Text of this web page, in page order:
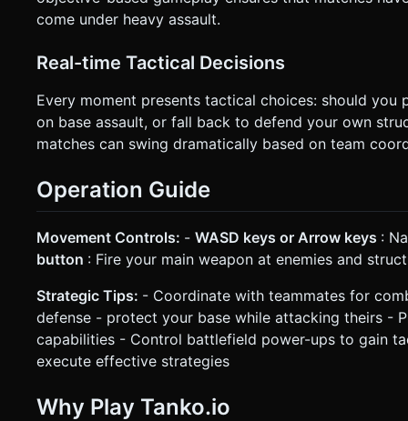
come under heavy assault.
Real-time Tactical Decisions
Every moment presents tactical choices: should
on base assault, or fall back to defend your own
matches can swing dramatically based on team
Operation Guide
Movement Controls: - WASD keys or Arrow keys :
button : Fire your main weapon at enemies and
Strategic Tips: - Coordinate with teammates for
defense - protect your base while attacking theirs -
capabilities - Control battlefield power-ups to gain
execute effective strategies
Why Play Tanko.io